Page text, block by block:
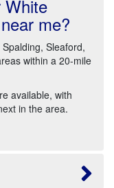
White
me?
Sleaford,
within a 20-mile
available, with
in the area.